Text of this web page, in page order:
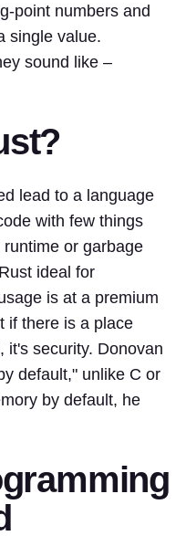
point numbers and
single value.
sound like –
lead to a language
with few things
or garbage
ideal for
is at a premium
if there is a place
it's security. Donovan
default," unlike C or
by default, he